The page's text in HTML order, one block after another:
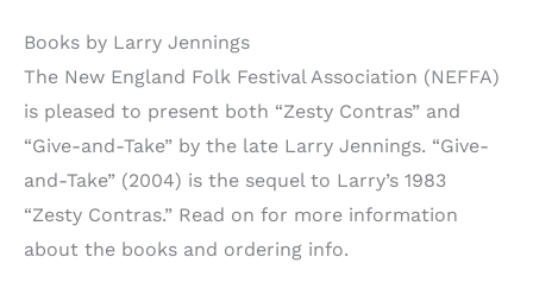
Books by Larry Jennings
The New England Folk Festival Association (NEFFA)
is pleased to present both “Zesty Contras” and
“Give-and-Take” by the late Larry Jennings. “Give-
and-Take” (2004) is the sequel to Larry’s 1983
“Zesty Contras.” Read on for more information
about the books and ordering info.